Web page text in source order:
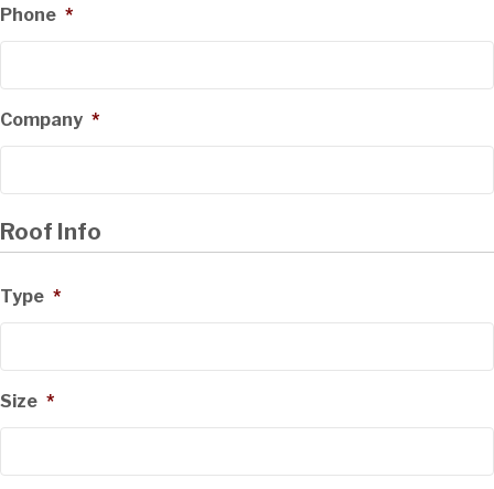
Phone *
Company *
Roof Info
Type *
Size *